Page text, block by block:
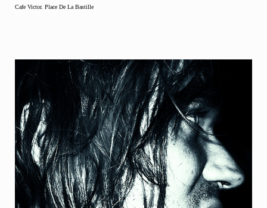
Cafe Victor. Place De La Bastille